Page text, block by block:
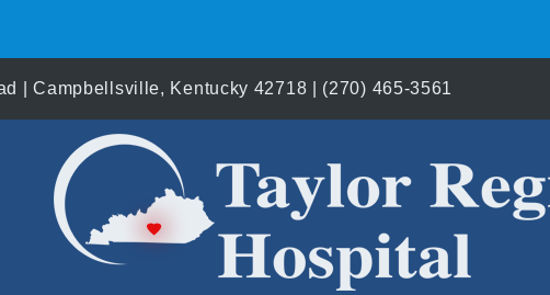
| Campbellsville, Kentucky 42718 | (270) 465-3561